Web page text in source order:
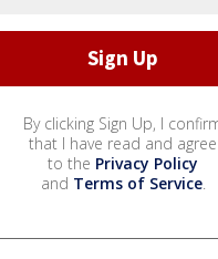
By clicking Sign Up, I
that I have read and agree
to the Privacy Policy
and Terms of Service.